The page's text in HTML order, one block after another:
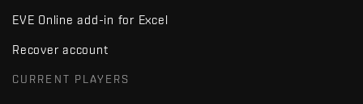
EVE Online add-in for Excel
Recover account
CURRENT PLAYERS